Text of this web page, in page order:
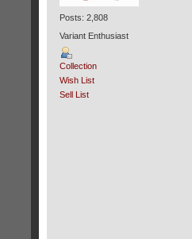
Posts: 2,808
Variant Enthusiast
Collection
Wish List
Sell List